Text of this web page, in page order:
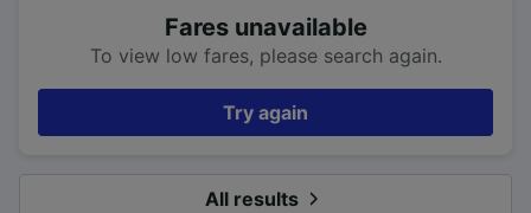
Fares unavailable
To view low fares, please search again.
Try again
All results